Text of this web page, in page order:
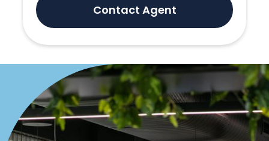
Contact Agent